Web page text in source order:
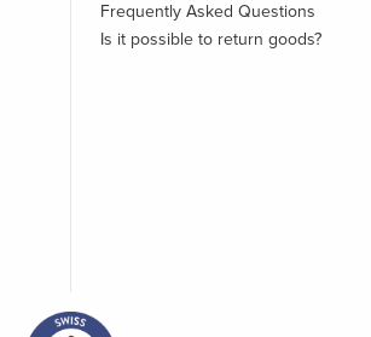
Frequently Asked Questions
Is it possible to return goods?